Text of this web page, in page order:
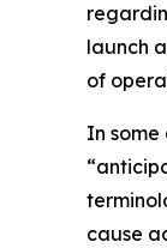
launch
of
In some
cause